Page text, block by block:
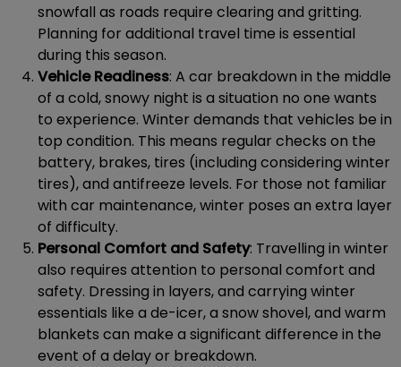
snowfall as roads require clearing and gritting.
Planning for additional travel time is essential
during this season.
Vehicle Readiness: A car breakdown in the middle
of a cold, snowy night is a situation no one wants
to experience. Winter demands that vehicles be in
top condition. This means regular checks on the
battery, brakes, tires (including considering winter
tires), and antifreeze levels. For those not familiar
with car maintenance, winter poses an extra layer
of difficulty.
Personal Comfort and Safety: Travelling in winter
also requires attention to personal comfort and
safety. Dressing in layers, and carrying winter
essentials like a de-icer, a snow shovel, and warm
blankets can make a significant difference in the
event of a delay or breakdown.